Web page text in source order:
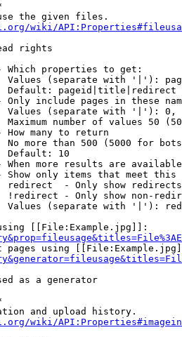
the given files.
wiki/
rights
Which properties to get:
Values (separate with '|'):
Default: pageid|title|redirect
Only include pages in these
Values (separate with '|'):
Maximum number of values 50
How many to return
No more than 500 (5000 for
Default: 10
When more results are
Show only items that meet this
redirect  - Only show redirects
!redirect - Only show non-
Values (separate with '|'):
[[File:Example.jpg]]:
pages using
as a generator
and upload history.
wiki/